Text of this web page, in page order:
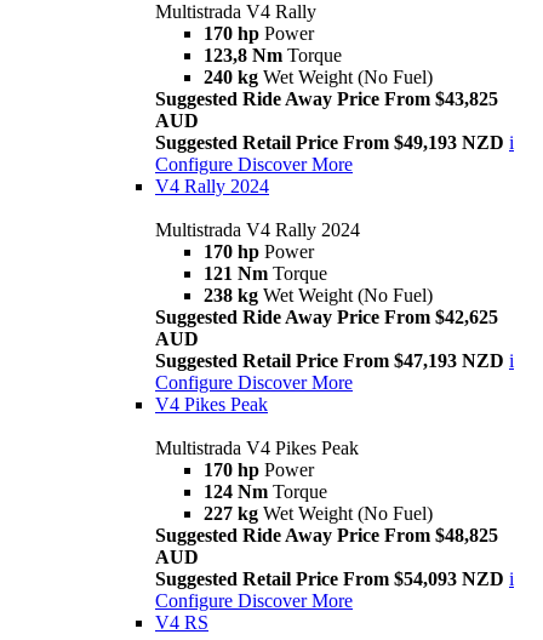
Multistrada V4 Rally
170 hp Power
123,8 Nm Torque
240 kg Wet Weight (No Fuel)
Suggested Ride Away Price From $43,825
AUD
Suggested Retail Price From $49,193 NZD i
Configure Discover More
V4 Rally 2024
Multistrada V4 Rally 2024
170 hp Power
121 Nm Torque
238 kg Wet Weight (No Fuel)
Suggested Ride Away Price From $42,625
AUD
Suggested Retail Price From $47,193 NZD i
Configure Discover More
V4 Pikes Peak
Multistrada V4 Pikes Peak
170 hp Power
124 Nm Torque
227 kg Wet Weight (No Fuel)
Suggested Ride Away Price From $48,825
AUD
Suggested Retail Price From $54,093 NZD i
Configure Discover More
V4 RS